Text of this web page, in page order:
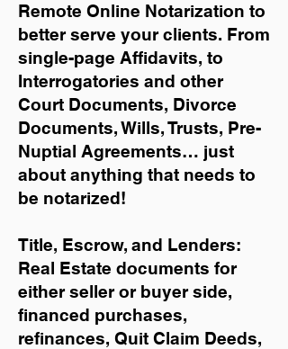
Remote Online Notarization to
better serve your clients. From
single-page Affidavits, to
Interrogatories and other
Court Documents, Divorce
Documents, Wills, Trusts, Pre-
Nuptial Agreements… just
about anything that needs to
be notarized!
Title, Escrow, and Lenders:
Real Estate documents for
either seller or buyer side,
financed purchases,
refinances, Quit Claim Deeds,